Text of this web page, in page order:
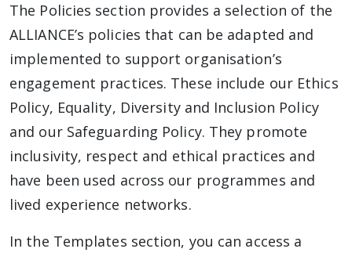
The Policies section provides a selection of the
ALLIANCE’s policies that can be adapted and
implemented to support organisation’s
engagement practices. These include our Ethics
Policy, Equality, Diversity and Inclusion Policy
and our Safeguarding Policy. They promote
inclusivity, respect and ethical practices and
have been used across our programmes and
lived experience networks.
In the Templates section, you can access a